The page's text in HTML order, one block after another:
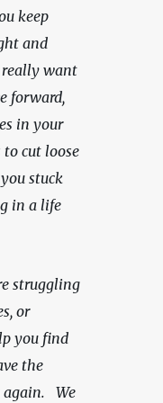
keep
and
really want
forward,
in your
to cut loose
stuck
in a life
struggling
or
you find
the
We